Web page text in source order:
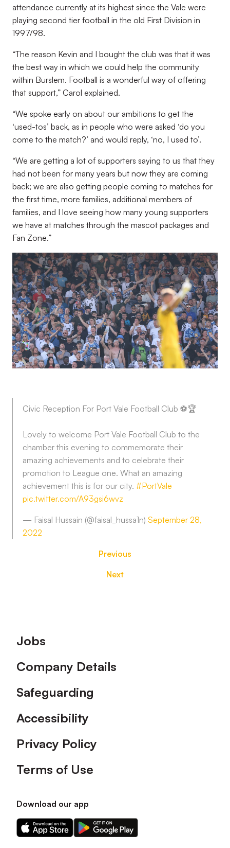
attendance currently at its highest since the Vale were
playing second tier football in the old First Division in
1997/98.
“The reason Kevin and I bought the club was that it was
the best way in which we could help the community
within Burslem. Football is a wonderful way of offering
that support,” Carol explained.
“We spoke early on about our ambitions to get the
‘used-tos’ back, as in people who were asked ‘do you
come to the match?’ and would reply, ‘no, I used to’.
“We are getting a lot of supporters saying to us that they
had not been for many years but now they are coming
back; we are also getting people coming to matches for
the first time, more families, additional members of
families, and I love seeing how many young supporters
we have at matches through the mascot packages and
Fan Zone.”
Civic Reception For Port Vale Football Club ⚽️🏆
Lovely to welcome Port Vale Football Club to the
chamber this evening to commemorate their
amazing achievements and to celebrate their
promotion to League one. What an amazing
achievement this is for our city. #PortVale
pic.twitter.com/A93gsi6wvz
— Faisal Hussain (@faisal_hussa1n) September 28,
2022
Previous
Next
Footer
Jobs
Company Details
Safeguarding
Accessibility
Privacy Policy
Terms of Use
Download our app
Download
our
Download
our